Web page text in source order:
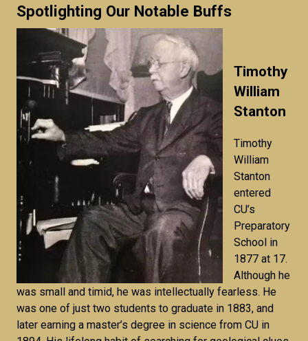
Spotlighting Our Notable Buffs
Timothy
William
Stanton
Timothy
William
Stanton
entered
CU’s
Preparatory
School in
1877 at 17.
Although he
was small and timid, he was intellectually fearless. He
was one of just two students to graduate in 1883, and
later earning a master’s degree in science from CU in